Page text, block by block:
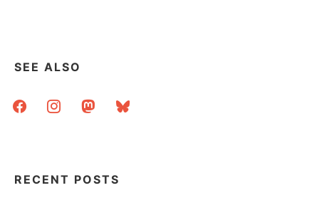
SEE ALSO
facebookinstagrammastodonbluesky
RECENT POSTS